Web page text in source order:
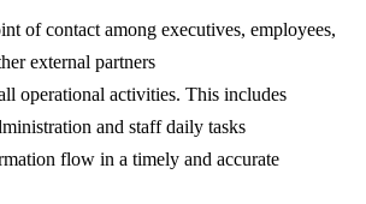
of contact among executives, employees,
external partners
operational activities. This includes
and staff daily tasks
flow in a timely and accurate